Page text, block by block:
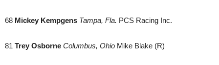
68 Mickey Kempgens Tampa, Fla. PCS Racing Inc.
81 Trey Osborne Columbus, Ohio Mike Blake (R)